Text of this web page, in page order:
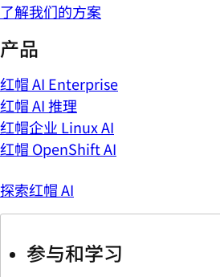
了解我们的方案
产品
红帽 AI Enterprise
红帽 AI 推理
红帽企业 Linux AI
红帽 OpenShift AI
探索红帽 AI
参与和学习